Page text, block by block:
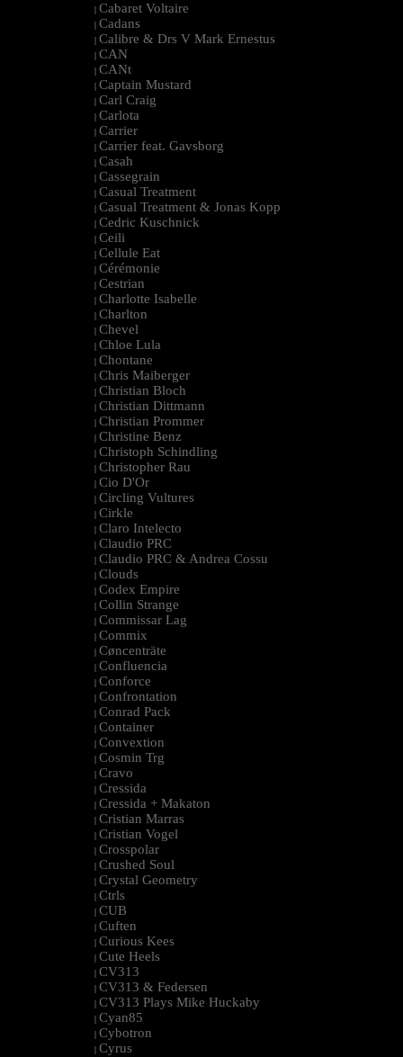
| Cabaret Voltaire
| Cadans
| Calibre & Drs V Mark Ernestus
| CAN
| CANt
| Captain Mustard
| Carl Craig
| Carlota
| Carrier
| Carrier feat. Gavsborg
| Casah
| Cassegrain
| Casual Treatment
| Casual Treatment & Jonas Kopp
| Cedric Kuschnick
| Ceili
| Cellule Eat
| Cérémonie
| Cestrian
| Charlotte Isabelle
| Charlton
| Chevel
| Chloe Lula
| Chontane
| Chris Maiberger
| Christian Bloch
| Christian Dittmann
| Christian Prommer
| Christine Benz
| Christoph Schindling
| Christopher Rau
| Cio D'Or
| Circling Vultures
| Cirkle
| Claro Intelecto
| Claudio PRC
| Claudio PRC & Andrea Cossu
| Clouds
| Codex Empire
| Collin Strange
| Commissar Lag
| Commix
| Cøncenträte
| Confluencia
| Conforce
| Confrontation
| Conrad Pack
| Container
| Convextion
| Cosmin Trg
| Cravo
| Cressida
| Cressida + Makaton
| Cristian Marras
| Cristian Vogel
| Crosspolar
| Crushed Soul
| Crystal Geometry
| Ctrls
| CUB
| Cuften
| Curious Kees
| Cute Heels
| CV313
| CV313 & Federsen
| CV313 Plays Mike Huckaby
| Cyan85
| Cybotron
| Cyrus